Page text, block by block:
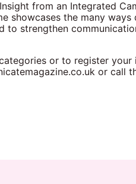
from an Integrated
showcases the many ways
to strengthen
or to register your
or call